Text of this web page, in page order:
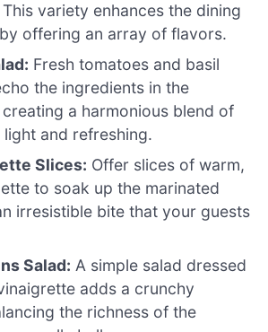
variety enhances the dining
offering an array of flavors.
Fresh tomatoes and basil
the ingredients in the
a harmonious blend of
light and refreshing.
Slices: Offer slices of warm,
to soak up the marinated
irresistible bite that your guests
Salad: A simple salad dressed
adds a crunchy
the richness of the